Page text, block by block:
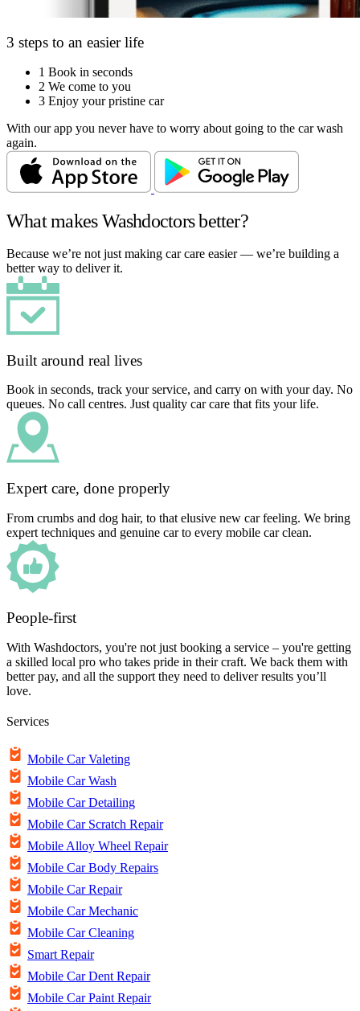
3 steps to an easier life
1 Book in seconds
2 We come to you
3 Enjoy your pristine car
With our app you never have to worry about going to the car wash
again.
What makes Washdoctors better?
Because we’re not just making car care easier — we’re building a
better way to deliver it.
Built around real lives
Book in seconds, track your service, and carry on with your day. No
queues. No call centres. Just quality car care that fits your life.
Expert care, done properly
From crumbs and dog hair, to that elusive new car feeling. We bring
expert techniques and genuine car to every mobile car clean.
People-first
With Washdoctors, you're not just booking a service – you're getting
a skilled local pro who takes pride in their craft. We back them with
better pay, and all the support they need to deliver results you’ll
love.
Services
Mobile Car Valeting
Mobile Car Wash
Mobile Car Detailing
Mobile Car Scratch Repair
Mobile Alloy Wheel Repair
Mobile Car Body Repairs
Mobile Car Repair
Mobile Car Mechanic
Mobile Car Cleaning
Smart Repair
Mobile Car Dent Repair
Mobile Car Paint Repair